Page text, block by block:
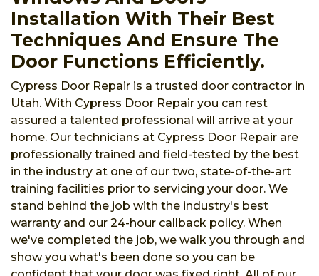
Installation With Their Best
Techniques And Ensure The
Door Functions Efficiently.
Cypress Door Repair is a trusted door contractor in
Utah. With Cypress Door Repair you can rest
assured a talented professional will arrive at your
home. Our technicians at Cypress Door Repair are
professionally trained and field-tested by the best
in the industry at one of our two, state-of-the-art
training facilities prior to servicing your door. We
stand behind the job with the industry's best
warranty and our 24-hour callback policy. When
we've completed the job, we walk you through and
show you what's been done so you can be